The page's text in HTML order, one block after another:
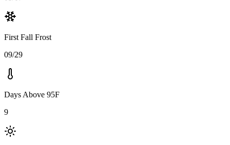
First Fall Frost
09/29
Days Above 95F
9